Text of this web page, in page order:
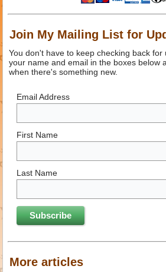
Join My Mailing List for
You don't have to keep checking back
your name and email in the boxes below
when there's something new.
Email Address
First Name
Last Name
More articles